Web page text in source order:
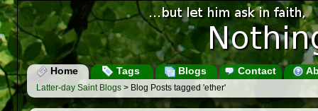
Home Tags Blogs Contact
Latter-day Saint Blogs > Blog Posts tagged 'ether'